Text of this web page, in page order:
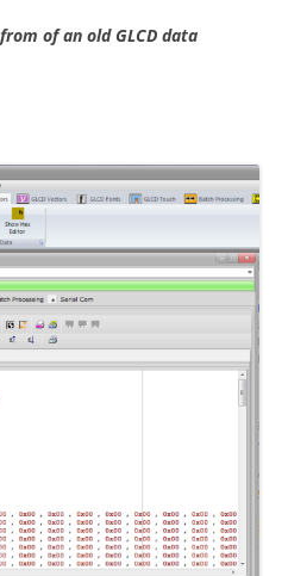
of an old GLCD data